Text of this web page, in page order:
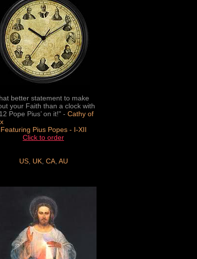
better statement to make
your Faith than a clock with
Pope Pius’ on it!" - Cathy of
Featuring Pius Popes - I-XII
Click to order
US, UK, CA, AU